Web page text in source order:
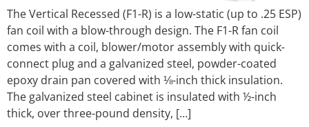
The Vertical Recessed (F1-R) is a low-static (up to .25 ESP)
fan coil with a blow-through design. The F1-R fan coil
comes with a coil, blower/motor assembly with quick-
connect plug and a galvanized steel, powder-coated
epoxy drain pan covered with ⅛-inch thick insulation.
The galvanized steel cabinet is insulated with ½-inch
thick, over three-pound density, […]